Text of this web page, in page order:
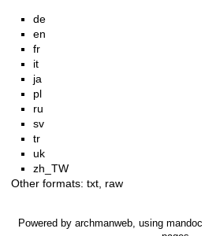
de
en
fr
it
ja
pl
ru
sv
tr
uk
zh_TW
Other formats: txt raw
Powered by archmanweb, using mandoc